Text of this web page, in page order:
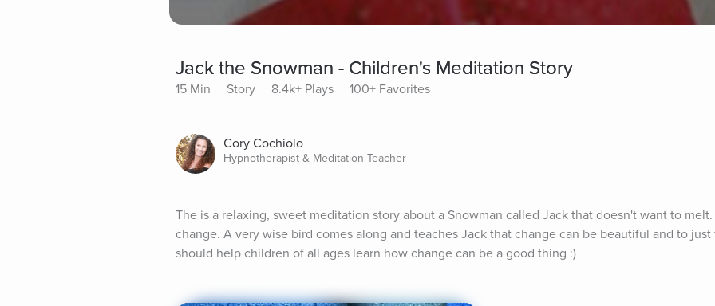
Jack the Snowman - Children's Meditation Story
15 Min Story 8.4k+ Plays 100+ Favorites
Cory Cochiolo
Hypnotherapist & Meditation Teacher
The is a relaxing, sweet meditation story about a Snowman called Jack that doesn't want to
change. A very wise bird comes along and teaches Jack that change can be beautiful and to
should help children of all ages learn how change can be a good thing :)